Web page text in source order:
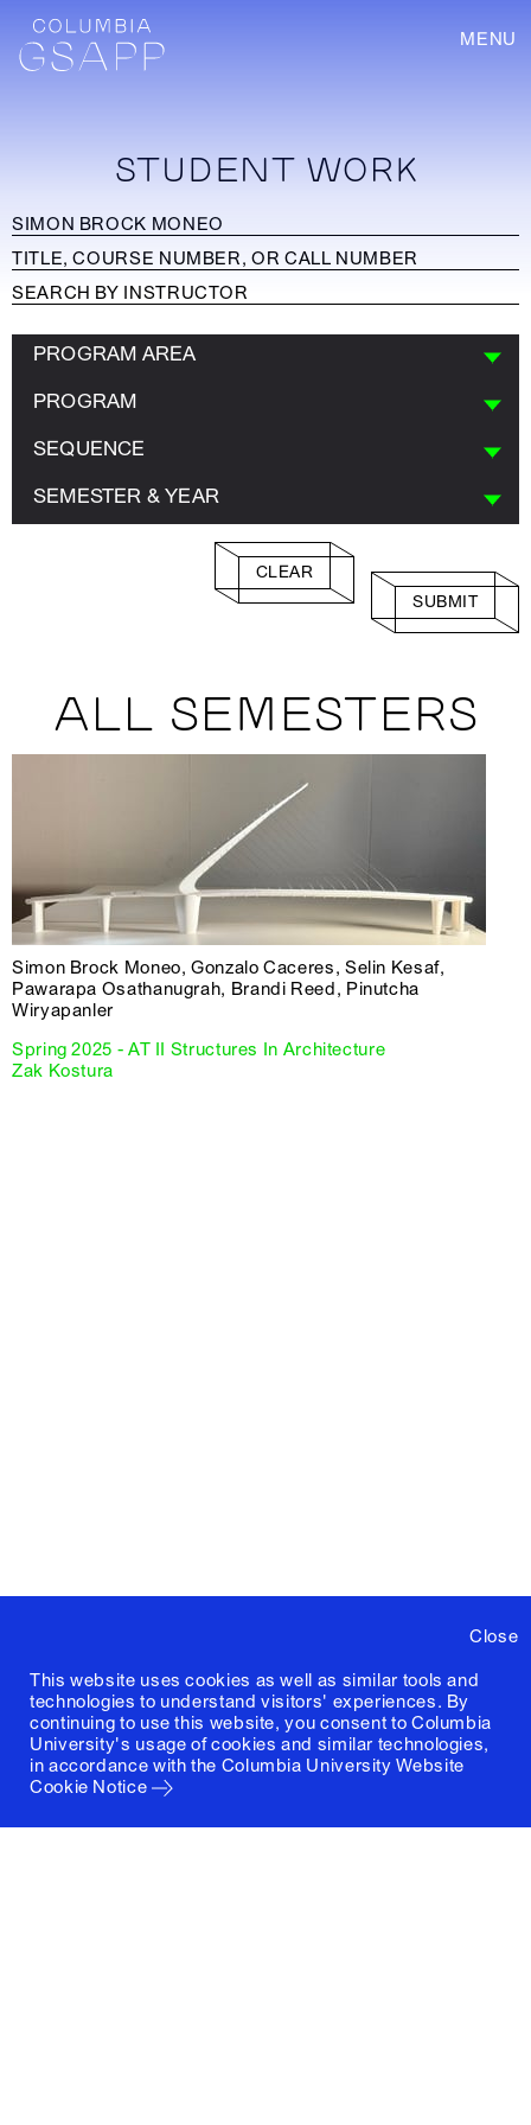
MENU
Close
This website uses cookies as well as similar tools and
technologies to understand visitors' experiences. By
continuing to use this website, you consent to Columbia
University's usage of cookies and similar technologies,
in accordance with the Columbia University Website
Cookie Notice
STUDENT WORK
PROGRAM AREA
PROGRAM
SEQUENCE
SEMESTER & YEAR
CLEAR
SUBMIT
ALL SEMESTERS
Simon Brock Moneo, Gonzalo Caceres, Selin Kesaf,
Pawarapa Osathanugrah, Brandi Reed, Pinutcha
Wiryapanler
Spring 2025 - AT II Structures In Architecture
Zak Kostura